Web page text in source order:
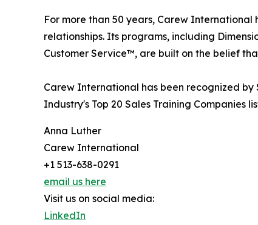
For more than 50 years, Carew
relationships. Its programs, including
Customer Service™, are built on the belief
Carew International has been recognized by
Industry's Top 20 Sales Training Companies
Anna Luther
Carew International
+1 513-638-0291
email us here
Visit us on social media:
LinkedIn